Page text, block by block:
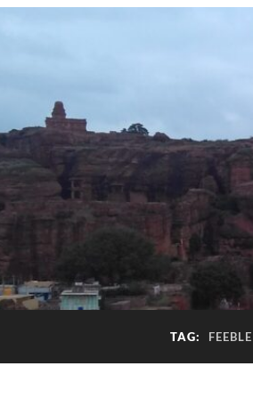
TAG: FEEBLE